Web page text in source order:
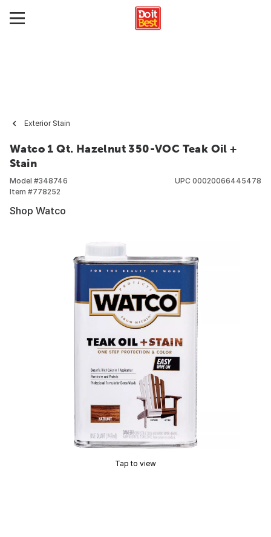
Exterior Stain
Watco 1 Qt. Hazelnut 350-VOC Teak Oil +
Stain
Model #348746
Item #778252
UPC 00020066445478
Shop Watco
Tap to view